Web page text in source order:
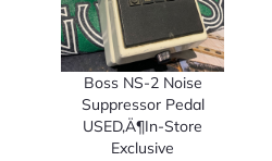
Boss NS-2 Noise
Suppressor Pedal
USED‚Ä¶In-Store
Exclusive